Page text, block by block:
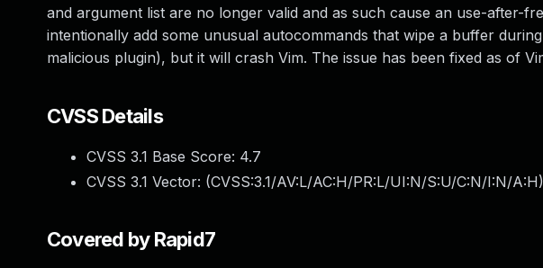
and argument list are no longer valid and as such cause an use-after-
intentionally add some unusual autocommands that wipe a buffer
malicious plugin), but it will crash Vim. The issue has been fixed as of
CVSS Details
CVSS 3.1 Base Score: 4.7
CVSS 3.1 Vector: (CVSS:3.1/AV:L/AC:H/PR:L/UI:N/S:U/C:N/I:N/A:H)
Covered by Rapid7